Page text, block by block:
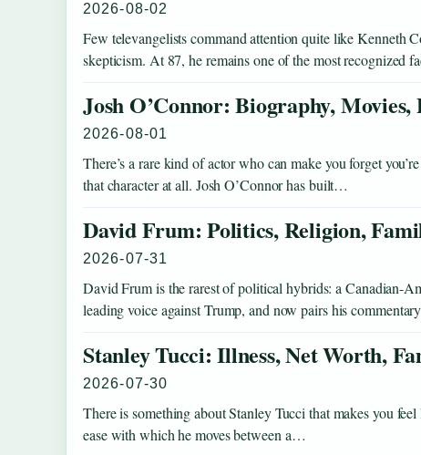
2026-08-02
Few televangelists command attention quite like Kenneth
skepticism. At 87, he remains one of the most recognized
Josh O’Connor: Biography,
2026-08-01
There’s a rare kind of actor who can make you forget
that character at all. Josh O’Connor has built…
David Frum: Politics, Religion,
2026-07-31
David Frum is the rarest of political hybrids: a Canadian-
leading voice against Trump, and now pairs his
Stanley Tucci: Illness, Net Worth,
2026-07-30
There is something about Stanley Tucci that makes you
ease with which he moves between a…